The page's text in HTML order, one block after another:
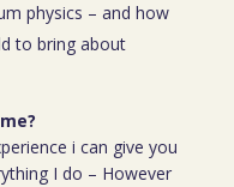
physics – and how
to bring about
i can give you
I do – However